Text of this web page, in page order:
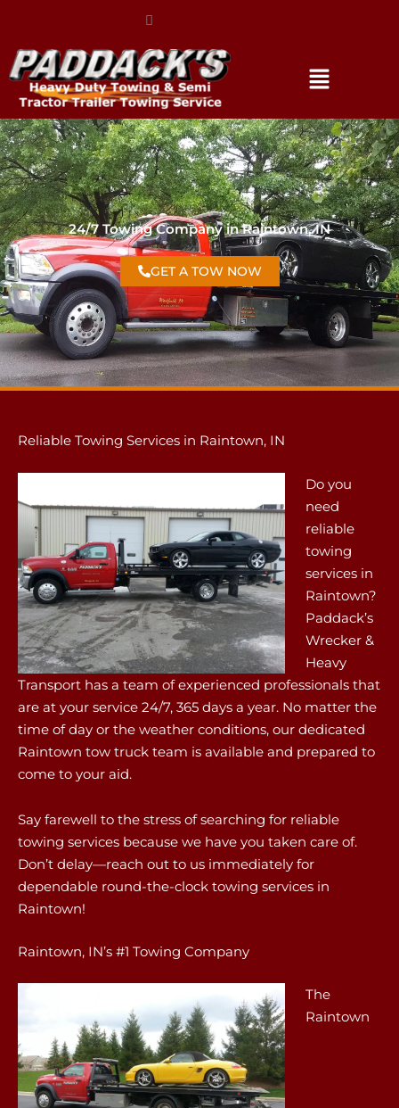
24/7 Towing Company in Raintown, IN
GET A TOW NOW
Reliable Towing Services in Raintown, IN
Do you
need
reliable
towing
services in
Raintown?
Paddack’s
Wrecker &
Heavy
Transport has a team of experienced professionals that
are at your service 24/7, 365 days a year. No matter the
time of day or the weather conditions, our dedicated
Raintown tow truck team is available and prepared to
come to your aid.
Say farewell to the stress of searching for reliable
towing services because we have you taken care of.
Don’t delay—reach out to us immediately for
dependable round-the-clock towing services in
Raintown!
Raintown, IN’s #1 Towing Company
The
Raintown